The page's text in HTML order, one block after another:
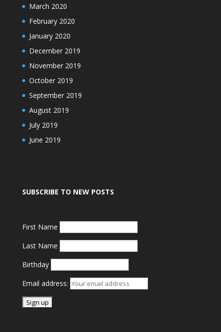
March 2020
February 2020
January 2020
December 2019
November 2019
October 2019
September 2019
August 2019
July 2019
June 2019
SUBSCRIBE TO NEW POSTS
First Name
Last Name
Birthday
Email address: